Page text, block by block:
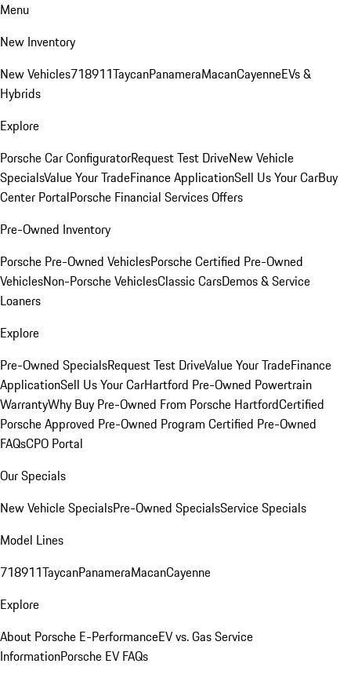
Menu
New Inventory
New Vehicles718911TaycanPanameraMacanCayenneEVs &
Hybrids
Explore
Porsche Car ConfiguratorRequest Test DriveNew Vehicle
SpecialsValue Your TradeFinance ApplicationSell Us Your CarBuy
Center PortalPorsche Financial Services Offers
Pre-Owned Inventory
Porsche Pre-Owned VehiclesPorsche Certified Pre-Owned
VehiclesNon-Porsche VehiclesClassic CarsDemos & Service
Loaners
Explore
Pre-Owned SpecialsRequest Test DriveValue Your TradeFinance
ApplicationSell Us Your CarHartford Pre-Owned Powertrain
WarrantyWhy Buy Pre-Owned From Porsche HartfordCertified
Porsche Approved Pre-Owned Program Certified Pre-Owned
FAQsCPO Portal
Our Specials
New Vehicle SpecialsPre-Owned SpecialsService Specials
Model Lines
718911TaycanPanameraMacanCayenne
Explore
About Porsche E-PerformanceEV vs. Gas Service
InformationPorsche EV FAQs